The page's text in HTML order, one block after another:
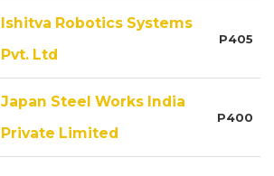
Ishitva Robotics Systems
Pvt. Ltd
P405
Japan Steel Works India
Private Limited
P400